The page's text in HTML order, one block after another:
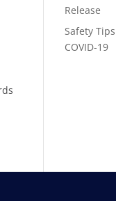
Release
Safety
COVID-19